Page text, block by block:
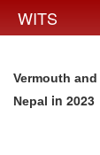
WITS
Vermouth
Nepal in 2023